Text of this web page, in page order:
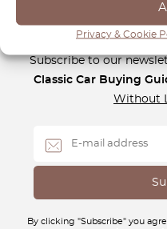
Privacy & Cookie
Subscribe to our
Classic Car Buying
Without
By clicking "Subscribe" you